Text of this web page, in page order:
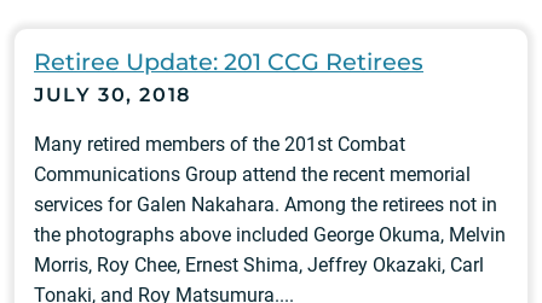
Retiree Update: 201 CCG Retirees
JULY 30, 2018
Many retired members of the 201st Combat
Communications Group attend the recent memorial
services for Galen Nakahara. Among the retirees not in
the photographs above included George Okuma, Melvin
Morris, Roy Chee, Ernest Shima, Jeffrey Okazaki, Carl
Tonaki, and Roy Matsumura....